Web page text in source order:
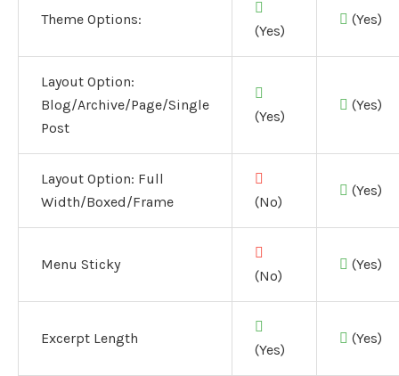
Theme Options:
(Yes)
(Yes)
Layout Option:
Blog/Archive/Page/Single
Post
(Yes)
(Yes)
Layout Option: Full
Width/Boxed/Frame
(No)
(Yes)
Menu Sticky
(No)
(Yes)
Excerpt Length
(Yes)
(Yes)